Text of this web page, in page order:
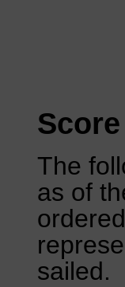
The
as of
sailed.